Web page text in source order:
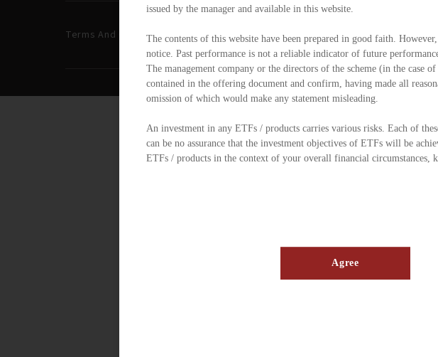
issued by the manager and available in this website.
The contents of this website have been prepared in good faith.
notice. Past performance is not a reliable indicator of future
The management company or the directors of the scheme (in the
contained in the offering document and confirm, having made all
omission of which would make any statement misleading.
An investment in any ETFs / products carries various risks. Each of
can be no assurance that the investment objectives of ETFs will be
ETFs / products in the context of your overall financial circumstances,
scheme or its performance. It does not mean the scheme is suitable
Agree
Terms And Conditions Privacy Policy Disclaimer